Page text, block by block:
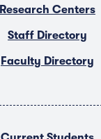
Research Centers
Staff Directory
Faculty Directory